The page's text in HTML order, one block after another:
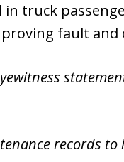
truck
fault and
records to